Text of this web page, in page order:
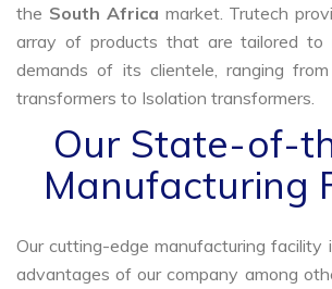
the South Africa market. Trutech
array of products that are tailored to
demands of its clientele, ranging
transformers to Isolation transformers.
Our State-of-
Manufacturing
Our cutting-edge manufacturing facility
advantages of our company among